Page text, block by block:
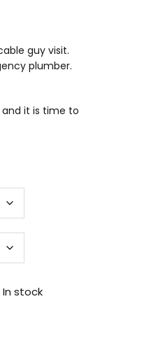
guy visit.
plumber.
it is time to
In stock